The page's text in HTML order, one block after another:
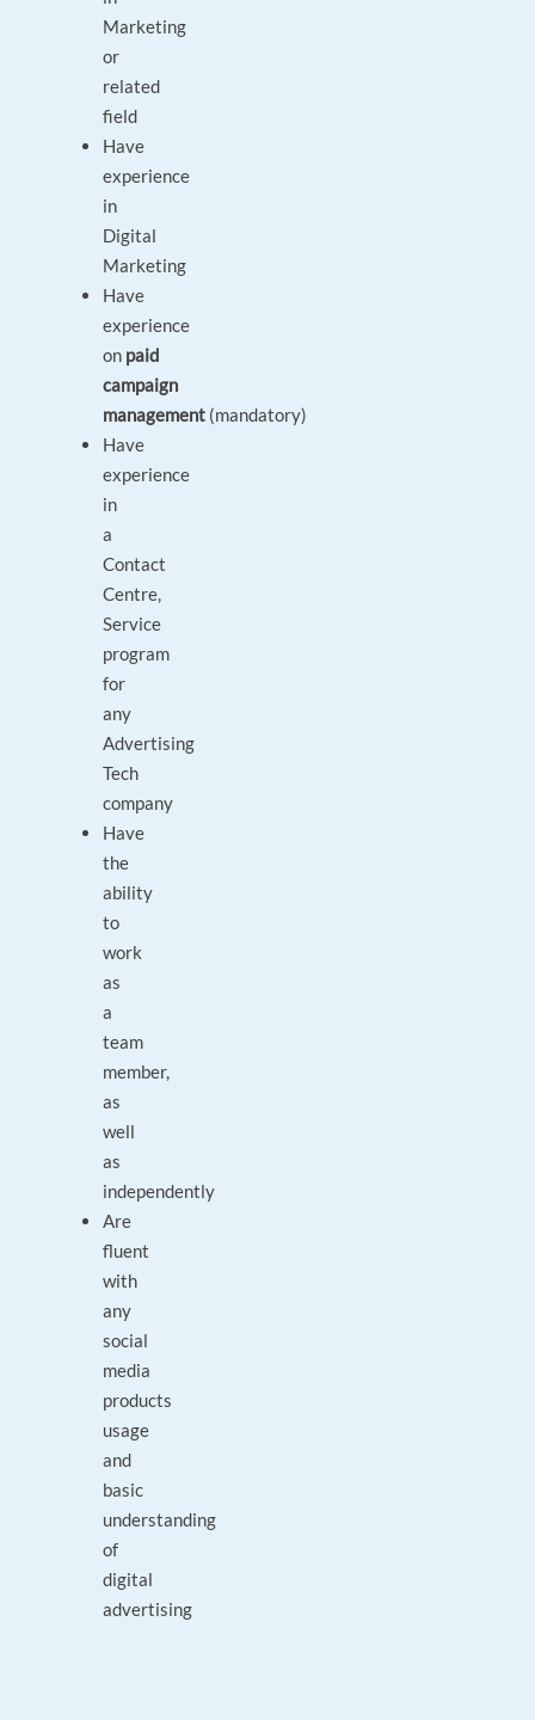
Marketing
or
related
field
Have
experience
in
Digital
Marketing
Have
experience
on paid
campaign
management (mandatory)
Have
experience
in
a
Contact
Centre,
Service
program
for
any
Advertising
Tech
company
Have
the
ability
to
work
as
a
team
member,
as
well
as
independently
Are
fluent
with
any
social
media
products
usage
and
basic
understanding
of
digital
advertising